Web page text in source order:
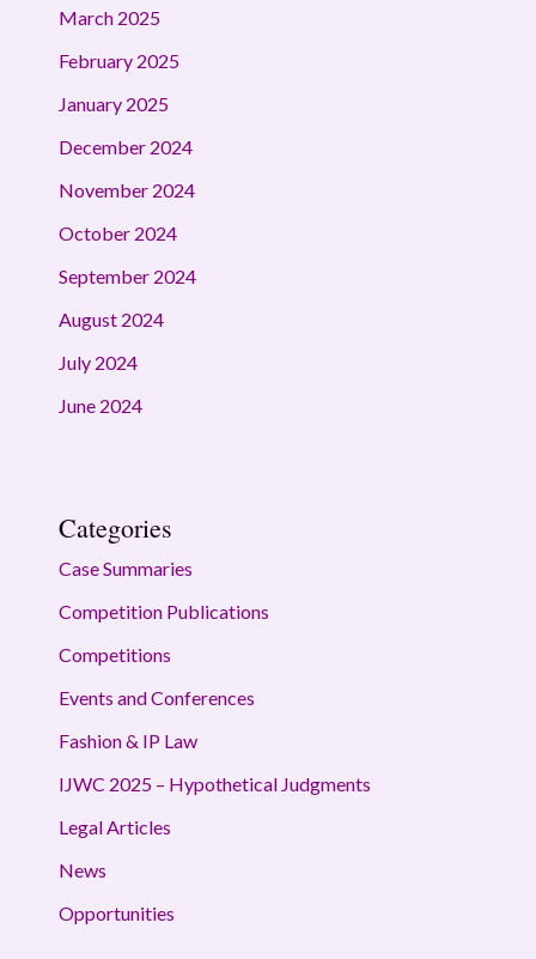
March 2025
February 2025
January 2025
December 2024
November 2024
October 2024
September 2024
August 2024
July 2024
June 2024
Categories
Case Summaries
Competition Publications
Competitions
Events and Conferences
Fashion & IP Law
IJWC 2025 – Hypothetical Judgments
Legal Articles
News
Opportunities